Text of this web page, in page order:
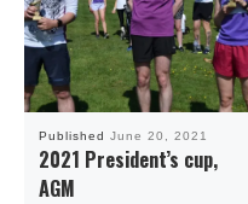
Published June 20, 2021
2021 President’s cup,
AGM